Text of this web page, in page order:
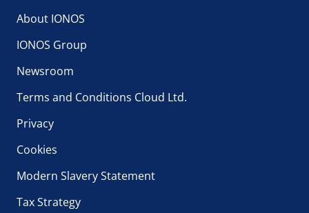
About IONOS
IONOS Group
Newsroom
Terms and Conditions Cloud Ltd.
Privacy
Cookies
Modern Slavery Statement
Tax Strategy